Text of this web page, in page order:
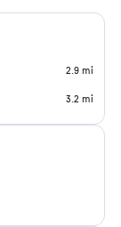
2.9 mi
3.2 mi